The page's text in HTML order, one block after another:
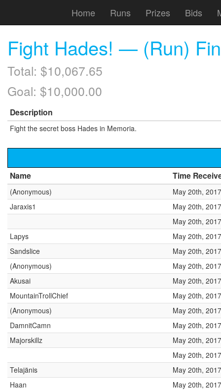
Home Runs Prizes Bids
Fight Hades! — (Run)
Total: $10,067.65
Goal: $10,000.00
Description
Fight the secret boss Hades in Memoria.
Name Time
(Anonymous)
May 20th,
Jaraxis1
May 20th,
May 20th,
Lapys
May 20th,
Sandslice
May 20th,
(Anonymous)
May 20th,
Akusai
May 20th,
MountainTrollChief
May 20th,
(Anonymous)
May 20th,
DamnitCamn
May 20th,
Majorskillz
May 20th,
May 20th,
Telajänis
May 20th,
Haan
May 20th,